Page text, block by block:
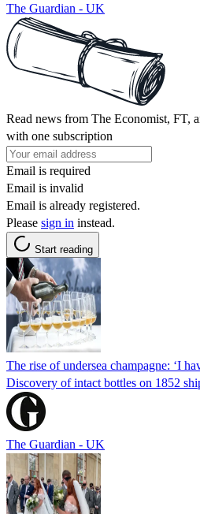
The Guardian - UK
Read news from The Economist, FT,
with one subscription
Email is required
Email is invalid
Email is already registered.
Please sign in instead.
Start reading
The rise of undersea champagne: ‘I
Discovery of intact bottles on 1852
The Guardian - UK